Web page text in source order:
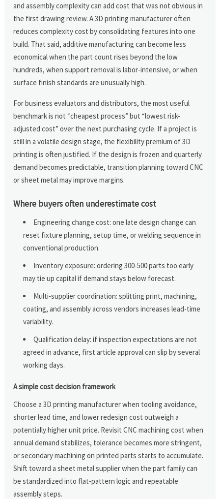
and assembly complexity can add cost that was not obvious in
the first drawing review. A 3D printing manufacturer often
reduces complexity cost by consolidating features into one
build. That said, additive manufacturing can become less
economical when the part count rises beyond the low
hundreds, when support removal is labor-intensive, or when
surface finish standards are unusually high.
For business evaluators and distributors, the most useful
benchmark is not “cheapest process” but “lowest risk-
adjusted cost” over the next purchasing cycle. If a project is
still in a volatile design stage, the flexibility premium of 3D
printing is often justified. If the design is frozen and quarterly
demand becomes predictable, transition planning toward CNC
or sheet metal may improve margins.
Where buyers often underestimate cost
Engineering change cost: one late design change can
reset fixture planning, setup time, or welding sequence in
conventional production.
Inventory exposure: ordering 300-500 parts too early
may tie up capital if demand stays below forecast.
Multi-supplier coordination: splitting print, machining,
coating, and assembly across vendors increases lead-time
variability.
Qualification delay: if inspection expectations are not
agreed in advance, first article approval can slip by several
working days.
A simple cost decision framework
Choose a 3D printing manufacturer when tooling avoidance,
shorter lead time, and lower redesign cost outweigh a
potentially higher unit price. Revisit CNC machining cost when
annual demand stabilizes, tolerance becomes more stringent,
or secondary machining on printed parts starts to accumulate.
Shift toward a sheet metal supplier when the part family can
be standardized into flat-pattern logic and repeatable
assembly steps.